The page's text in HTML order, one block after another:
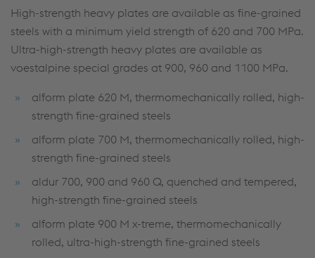
High-strength heavy plates are available as fine-grained
steels with a minimum yield strength of 620 and 700 MPa.
Ultra-high-strength heavy plates are available as
voestalpine special grades at 900, 960 and 1100 MPa.
alform plate 620 M, thermomechanically rolled, high-
strength fine-grained steels
alform plate 700 M, thermomechanically rolled, high-
strength fine-grained steels
aldur 700, 900 and 960 Q, quenched and tempered,
high-strength fine-grained steels
alform plate 900 M x-treme, thermomechanically
rolled, ultra-high-strength fine-grained steels